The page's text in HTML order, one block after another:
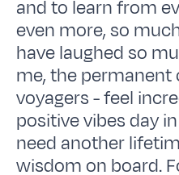
and to learn from
even more, so
have laughed so
me, the permanent
voyagers - feel
positive vibes day
need another
wisdom on board.